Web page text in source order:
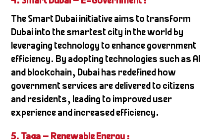
The Smart Dubai initiative aims to transform
Dubai into the smartest city in the world by
leveraging technology to enhance government
efficiency. By adopting technologies such as AI
and blockchain, Dubai has redefined how
government services are delivered to citizens
and residents, leading to improved user
experience and increased efficiency.
5. Taqa – Renewable Energy :